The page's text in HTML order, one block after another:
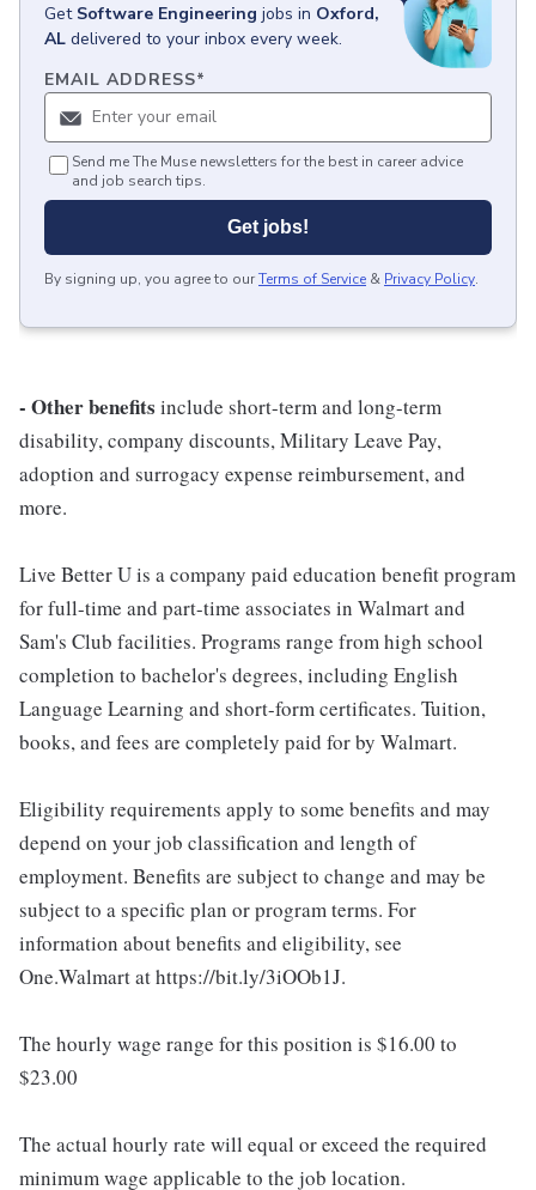
Get Software Engineering jobs in Oxford,
AL delivered to your inbox every week.
EMAIL ADDRESS*
Send me The Muse newsletters for the best in career advice
and job search tips.
Get jobs!
By signing up, you agree to ourTerms of Service & Privacy Policy.
- Other benefits include short-term and long-term
disability, company discounts, Military Leave Pay,
adoption and surrogacy expense reimbursement, and
more.
Live Better U is a company paid education benefit program
for full-time and part-time associates in Walmart and
Sam's Club facilities. Programs range from high school
completion to bachelor's degrees, including English
Language Learning and short-form certificates. Tuition,
books, and fees are completely paid for by Walmart.
Eligibility requirements apply to some benefits and may
depend on your job classification and length of
employment. Benefits are subject to change and may be
subject to a specific plan or program terms. For
information about benefits and eligibility, see
One.Walmart at https://bit.ly/3iOOb1J.
The hourly wage range for this position is $16.00 to
$23.00
The actual hourly rate will equal or exceed the required
minimum wage applicable to the job location.